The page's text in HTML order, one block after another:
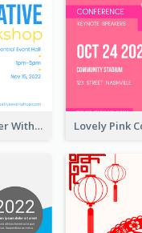
2-Part Cartoon Poster With Design Of Sky